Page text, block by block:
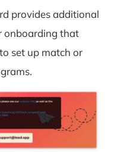
provides additional
onboarding that
set up match or